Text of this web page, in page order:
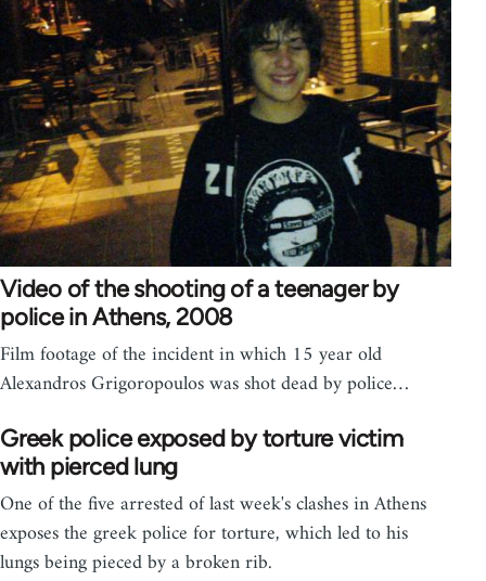
Video of the shooting of a teenager by
police in Athens, 2008
Film footage of the incident in which 15 year old
Alexandros Grigoropoulos was shot dead by police…
Greek police exposed by torture victim
with pierced lung
One of the five arrested of last week's clashes in Athens
exposes the greek police for torture, which led to his
lungs being pieced by a broken rib.